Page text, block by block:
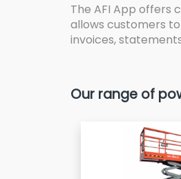
The AFI App offers
allows customers
invoices,
Our range of